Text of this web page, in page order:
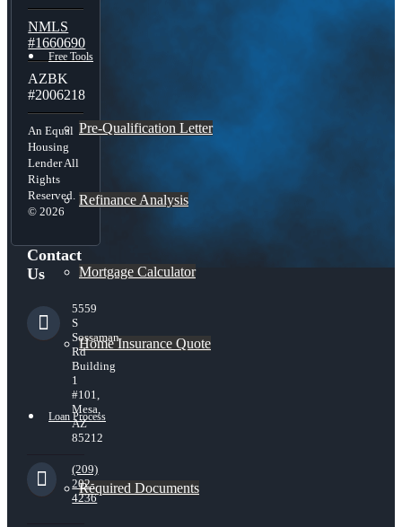
Free Tools
Pre-Qualification Letter
Refinance Analysis
Mortgage Calculator
Home Insurance Quote
Loan Process
Required Documents
NMLS
#1660690
AZBK
#2006218
An Equal
Housing
Lender All
Rights
Reserved.
© 2026
Contact
Us
5559
S
Sossaman
Rd
Building
1
#101,
Mesa,
AZ
85212
(209)
202-
4236